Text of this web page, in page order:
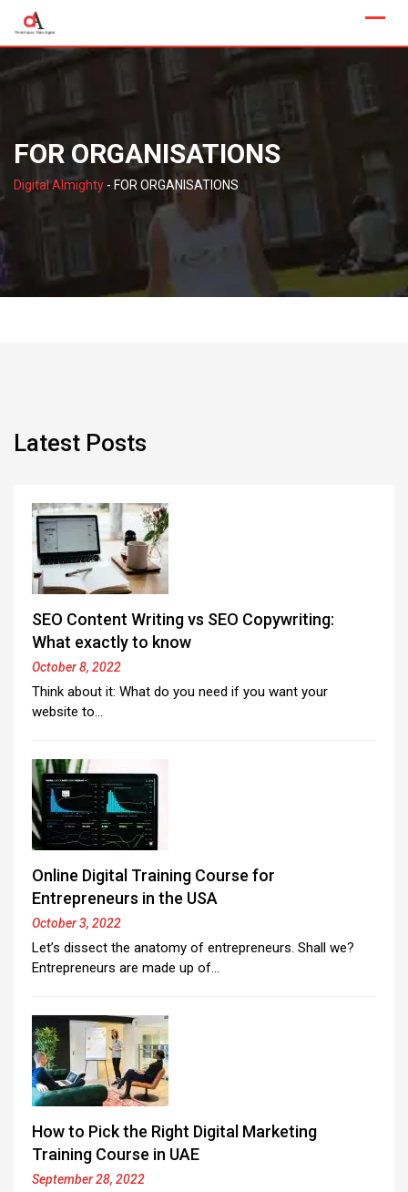
FOR ORGANISATIONS
Digital Almighty - FOR ORGANISATIONS
Latest Posts
SEO Content Writing vs SEO Copywriting:
What exactly to know
October 8, 2022
Think about it: What do you need if you want your
website to…
Online Digital Training Course for
Entrepreneurs in the USA
October 3, 2022
Let’s dissect the anatomy of entrepreneurs. Shall we?
Entrepreneurs are made up of…
How to Pick the Right Digital Marketing
Training Course in UAE
September 28, 2022